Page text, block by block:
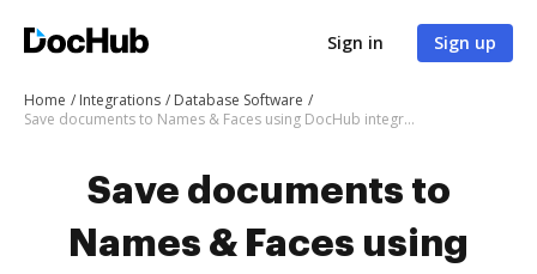
Sign in Sign up
Home Integrations
Database Software
Save documents to Names & Faces using DocHub integration - easy to set up and run
Save documents to
Names & Faces using